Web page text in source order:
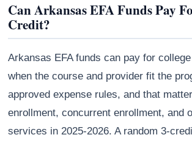
Can Arkansas EFA Funds Pay
Credit?
Arkansas EFA funds can pay for
when the course and provider fit the
approved expense rules, and that
enrollment, concurrent enrollment, and
services in 2025-2026. A random 3-
Athena